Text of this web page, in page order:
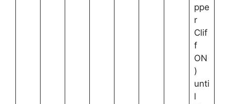
ppe
r
Clif
f
ON
)
unti
l